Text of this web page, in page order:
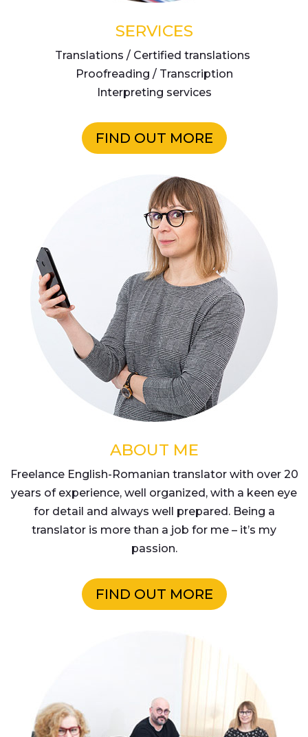
SERVICES
Translations / Certified translations
Proofreading / Transcription
Interpreting services
FIND OUT MORE
ABOUT ME
Freelance English-Romanian translator with over 20
years of experience, well organized, with a keen eye
for detail and always well prepared. Being a
translator is more than a job for me – it’s my
passion.
FIND OUT MORE